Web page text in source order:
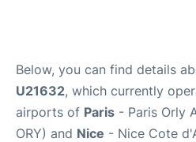
Below, you can find details
U21632, which currently
airports of Paris - Paris Orly
ORY) and Nice - Nice Cote